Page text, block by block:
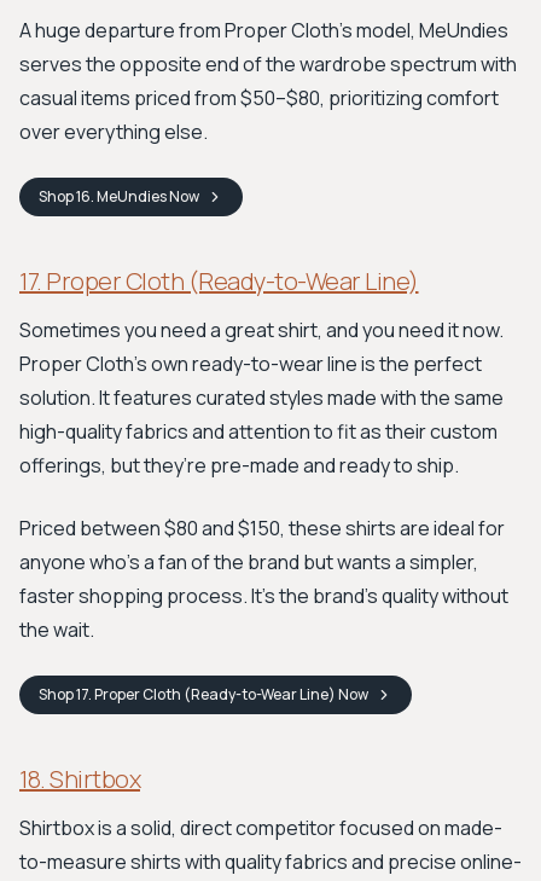
A huge departure from Proper Cloth's model, MeUndies
serves the opposite end of the wardrobe spectrum with
casual items priced from $50–$80, prioritizing comfort
over everything else.
Shop16. MeUndiesNow
17. Proper Cloth (Ready-to-Wear Line)
Sometimes you need a great shirt, and you need it now.
Proper Cloth's own ready-to-wear line is the perfect
solution. It features curated styles made with the same
high-quality fabrics and attention to fit as their custom
offerings, but they’re pre-made and ready to ship.
Priced between $80 and $150, these shirts are ideal for
anyone who’s a fan of the brand but wants a simpler,
faster shopping process. It’s the brand's quality without
the wait.
Shop17. Proper Cloth (Ready-to-Wear Line) Now
18. Shirtbox
Shirtbox is a solid, direct competitor focused on made-
to-measure shirts with quality fabrics and precise online-